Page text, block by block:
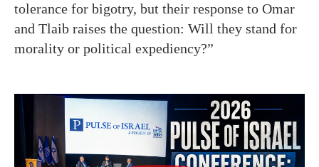
tolerance for bigotry, but their response to Omar
and Tlaib raises the question: Will they stand for
morality or political expediency?”